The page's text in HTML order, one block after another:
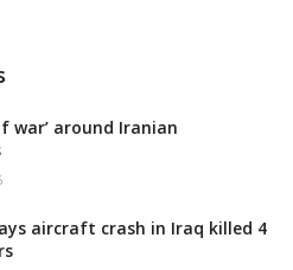
war’ around Iranian
aircraft crash in Iraq killed 4